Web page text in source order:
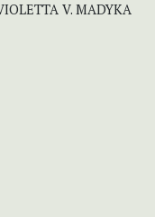
V. MADYKA